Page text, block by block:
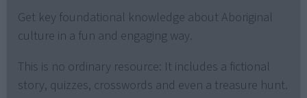
Get key foundational knowledge about Aboriginal
culture in a fun and engaging way.
This is no ordinary resource: It includes a fictional
story, quizzes, crosswords and even a treasure hunt.